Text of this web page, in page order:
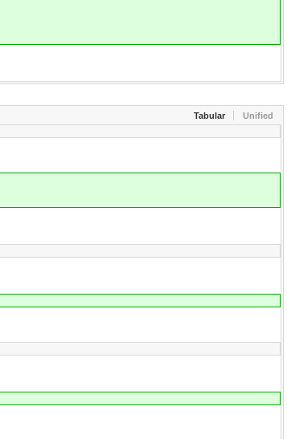
Tabular Unified